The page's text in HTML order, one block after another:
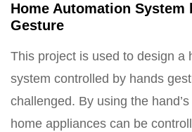
Home Automation System
Gesture
This project is used to design a
system controlled by hands
challenged. By using the
home appliances can be